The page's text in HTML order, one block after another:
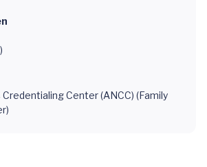
Center (ANCC) (Family